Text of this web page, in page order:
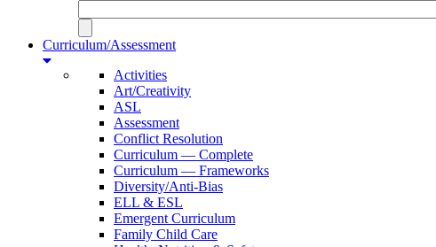
Curriculum/Assessment
Activities
Art/Creativity
ASL
Assessment
Conflict Resolution
Curriculum — Complete
Curriculum — Frameworks
Diversity/Anti-Bias
ELL & ESL
Emergent Curriculum
Family Child Care